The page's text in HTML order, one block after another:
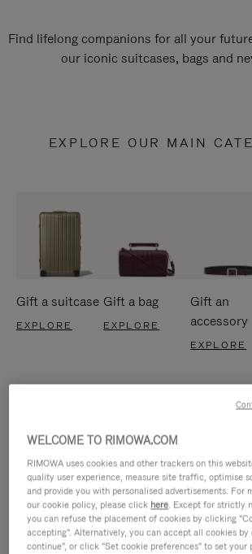
Find lifelong companions for all your
our iconic suitcases, bags and
EXPLORE OUR MAIN
Gift a suitcase
EXPLORE
Gift a bag
EXPLORE
Gift an
accessory
EXPLORE
WELCOME TO RIMOWA.COM
RIMOWA uses cookies and other trackers on this
quality user experience, measure site traffic, optimise
and provide you with personalised advertisements. For
our cookie policy, please click here. Except for strictly
you can refuse the placement of cookies by clicking
accepting". Alternatively, you can accept all cookies
continue", or click "Set cookie preferences" to set your